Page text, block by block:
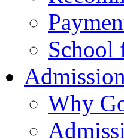
School
Why